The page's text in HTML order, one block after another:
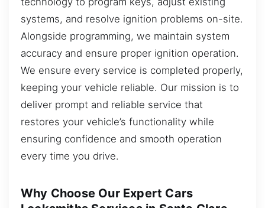
systems, and resolve ignition problems on-site.
Alongside programming, we maintain system
accuracy and ensure proper ignition operation.
We ensure every service is completed properly,
keeping your vehicle reliable. Our mission is to
deliver prompt and reliable service that
restores your vehicle’s functionality while
ensuring confidence and smooth operation
every time you drive.
Why Choose Our Expert Cars